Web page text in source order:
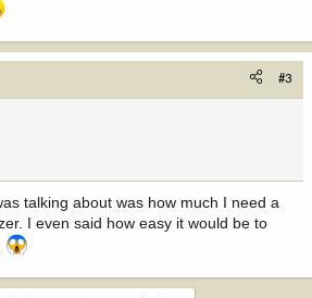
#3
talking about was how much I need a
I even said how easy it would be to